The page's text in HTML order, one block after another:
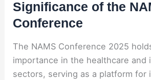
Significance of the
Conference
The NAMS Conference 2025
importance in the healthcare and
sectors, serving as a platform for